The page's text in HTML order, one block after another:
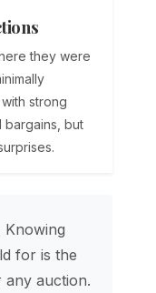
they were
strong
but
Knowing
for is the
any auction.